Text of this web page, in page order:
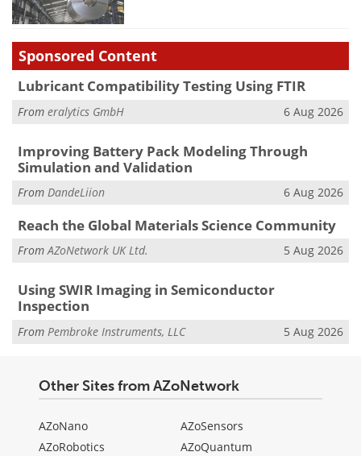
Sponsored Content
Lubricant Compatibility Testing Using FTIR
From eralytics GmbH 6 Aug 2026
Improving Battery Pack Modeling Through
Simulation and Validation
From DandeLiion 6 Aug 2026
Reach the Global Materials Science Community
FromAZoNetwork UK Ltd. 5 Aug 2026
Using SWIR Imaging in Semiconductor
Inspection
From Pembroke Instruments, LLC 5 Aug 2026
Other Sites from AZoNetwork
AZoNano
AZoRobotics
AZoSensors
AZoQuantum